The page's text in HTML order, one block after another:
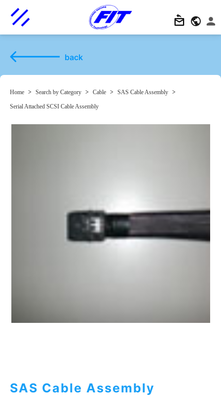
back
Home > Search by Category > Cable > SAS Cable Assembly >
Serial Attached SCSI Cable Assembly
SAS Cable Assembly